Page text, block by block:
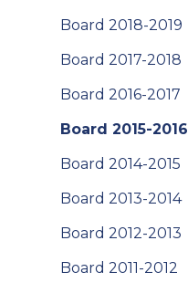
Board 2018-2019
Board 2017-2018
Board 2016-2017
Board 2015-2016
Board 2014-2015
Board 2013-2014
Board 2012-2013
Board 2011-2012